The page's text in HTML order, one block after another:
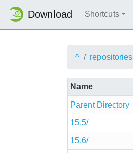
Download Shortcuts
^ repositories
Name
Parent Directory
15.5/
15.6/